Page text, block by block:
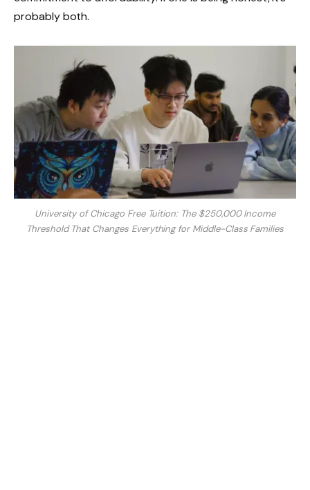
probably both.
University of Chicago Free Tuition: The $250,000 Income
Threshold That Changes Everything for Middle-Class Families